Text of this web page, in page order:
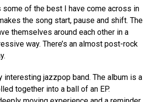
some of the best I have come across in
the song start, pause and shift. The
themselves around each other in a
way. There’s an almost post-rock
interesting jazzpop band. The album is a
together into a ball of an EP.